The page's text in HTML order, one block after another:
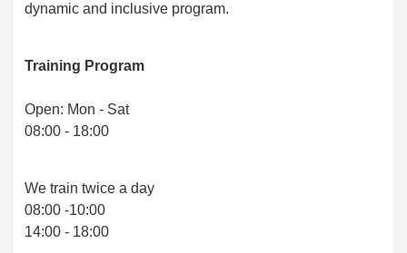
dynamic and inclusive program.
Training Program
Open: Mon - Sat
08:00 - 18:00
We train twice a day
08:00 -10:00
14:00 - 18:00